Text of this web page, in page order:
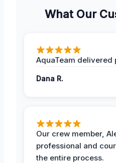
What Our
AquaTeam delivered
Dana R.
Our crew member,
professional and
the entire process.